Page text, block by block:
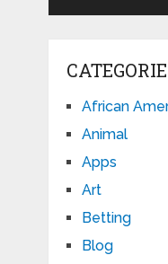
African
Animal
Apps
Art
Betting
Blog